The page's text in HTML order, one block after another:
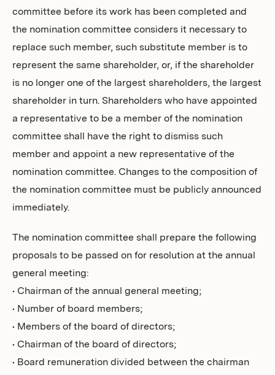
committee before its work has been completed and
the nomination committee considers it necessary to
replace such member, such substitute member is to
represent the same shareholder, or, if the shareholder
is no longer one of the largest shareholders, the largest
shareholder in turn. Shareholders who have appointed
a representative to be a member of the nomination
committee shall have the right to dismiss such
member and appoint a new representative of the
nomination committee. Changes to the composition of
the nomination committee must be publicly announced
immediately.
The nomination committee shall prepare the following
proposals to be passed on for resolution at the annual
general meeting:
• Chairman of the annual general meeting;
• Number of board members;
• Members of the board of directors;
• Chairman of the board of directors;
• Board remuneration divided between the chairman